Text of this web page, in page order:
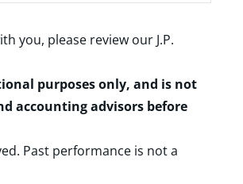
you, please review our J.P.
purposes only, and is not
accounting advisors before
Past performance is not a